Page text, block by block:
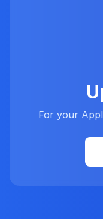
For your